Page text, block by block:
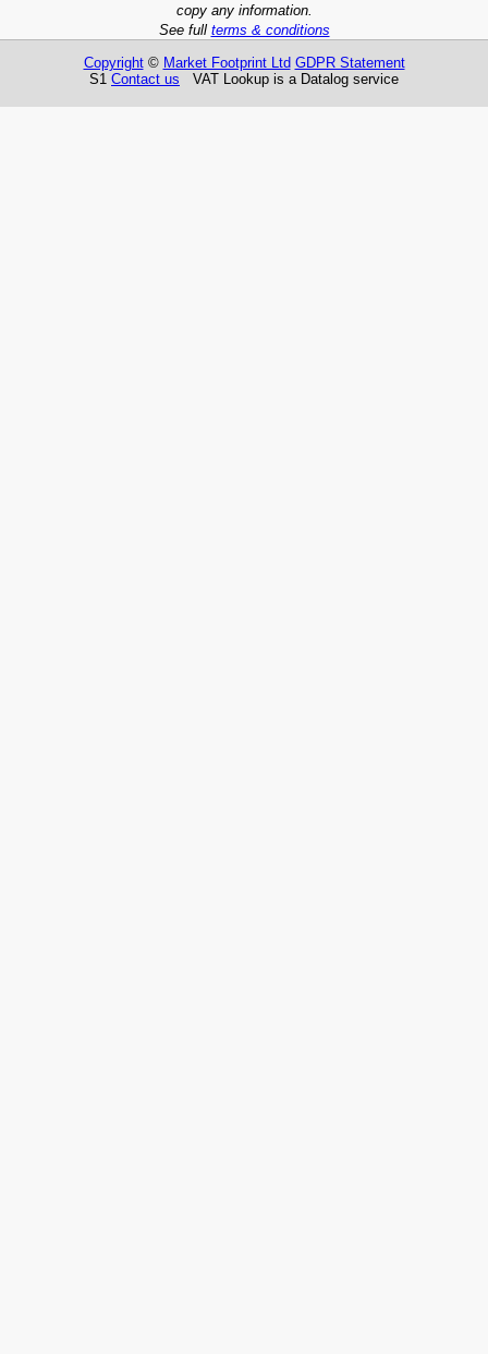
copy any information.
See full terms & conditions
Copyright© Market Footprint Ltd GDPR Statement
S1 Contact us VAT Lookup is a Datalog service